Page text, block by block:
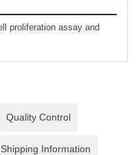
proliferation assay and
Quality Control
Information